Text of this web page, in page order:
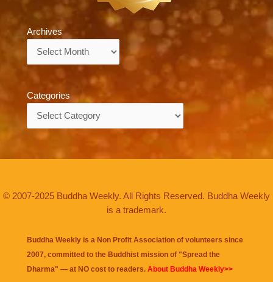
Archives
Categories
© 2007-2025 Buddha Weekly. All Rights Reserved. Buddha Weekly
is a trademark.
Buddha Weekly is a Non Profit Association of volunteers since
2007, committed to the Buddhist mission of "Spread the
Dharma" — at NO cost to readers. About Buddha Weekly>>